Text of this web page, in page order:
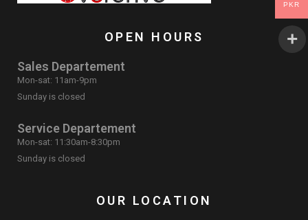
OPEN HOURS
Sales Departement
Mon-sat: 11am-9pm
Sunday is closed
Service Departement
Mon-sat: 11:30am-8:30pm
Sunday is closed
OUR LOCATION
PKR